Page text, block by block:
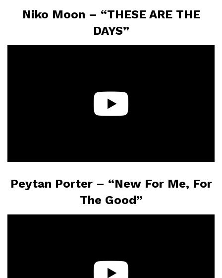
Niko Moon – “THESE ARE THE
DAYS”
Peytan Porter – “New For Me, For
The Good”